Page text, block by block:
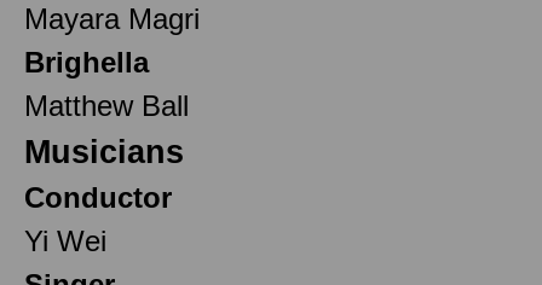
Mayara Magri
Brighella
Matthew Ball
Musicians
Conductor
Yi Wei